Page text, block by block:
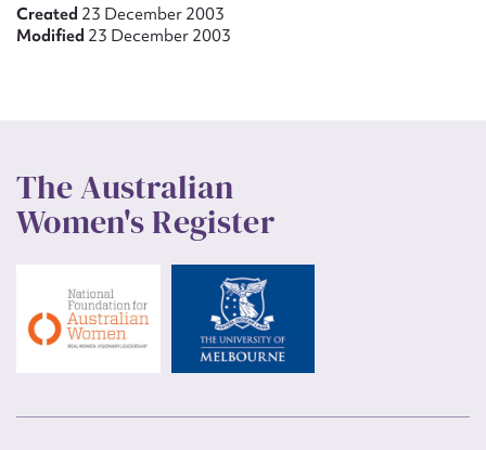
Created 23 December 2003
Modified 23 December 2003
The Australian
Women's Register